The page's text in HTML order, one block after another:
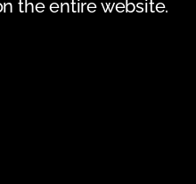
the entire website.